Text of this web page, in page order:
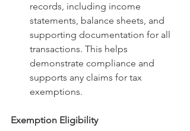
records, including income
statements, balance sheets, and
supporting documentation for all
transactions. This helps
demonstrate compliance and
supports any claims for tax
exemptions.
Exemption Eligibility